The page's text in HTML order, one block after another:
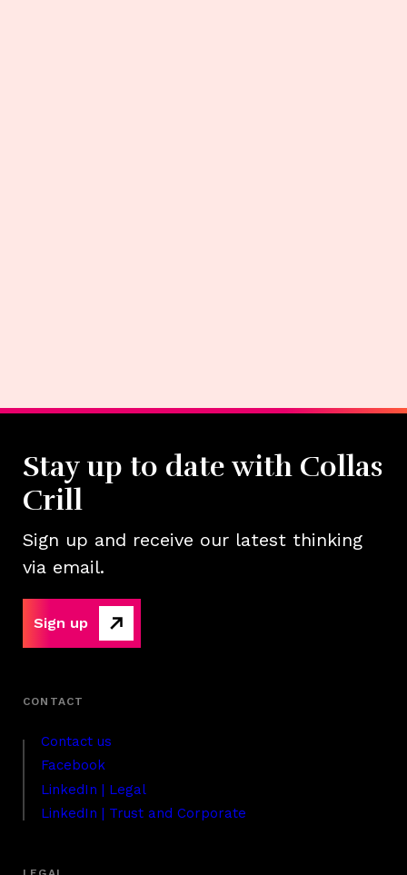
Contact us
Facebook
LinkedIn | Legal
LinkedIn | Trust and Corporate
Stay up to date with Collas
Crill
Sign up and receive our latest thinking
via email.
Sign up